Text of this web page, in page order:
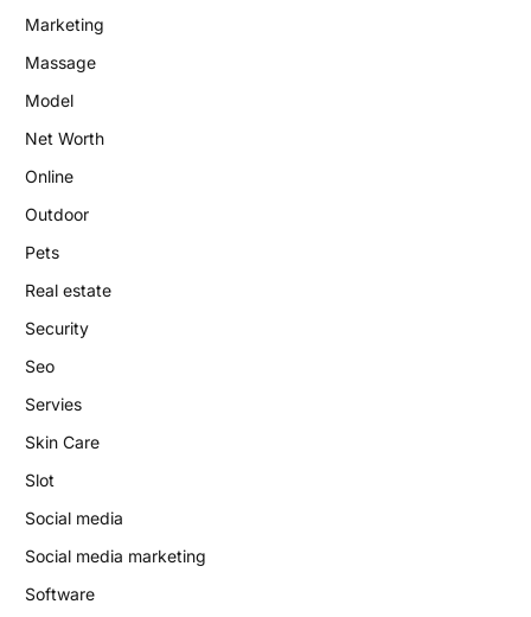
Marketing
Massage
Model
Net Worth
Online
Outdoor
Pets
Real estate
Security
Seo
Servies
Skin Care
Slot
Social media
Social media marketing
Software